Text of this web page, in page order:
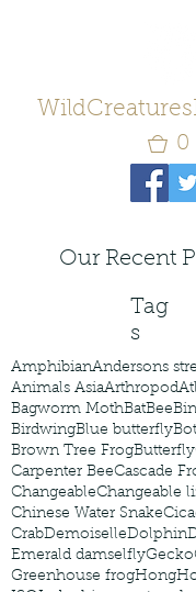
0
Our Recent
Tag
s
AmphibianAndersons
Animals AsiaArthropod
Bagworm MothBatBee
BirdwingBlue butterfly
Brown Tree FrogButterfly
Carpenter BeeCascade
ChangeableChangeable
Chinese Water Snake
CrabDemoiselleDolphin
Emerald damselflyGecko
Greenhouse frogHong